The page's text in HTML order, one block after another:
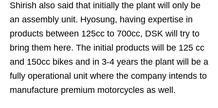
Shirish also said that initially the plant will only be
an assembly unit. Hyosung, having expertise in
products between 125cc to 700cc, DSK will try to
bring them here. The initial products will be 125 cc
and 150cc bikes and in 3-4 years the plant will be a
fully operational unit where the company intends to
manufacture premium motorcycles as well.